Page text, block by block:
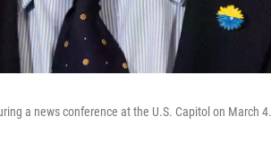
a news conference at the U.S. Capitol on March 4.